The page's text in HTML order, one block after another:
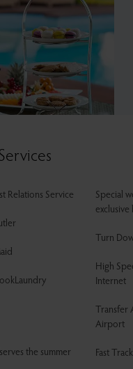
Relations Service
the summer
Special
Turn
High
Internet
Transfer
Airport
Fast